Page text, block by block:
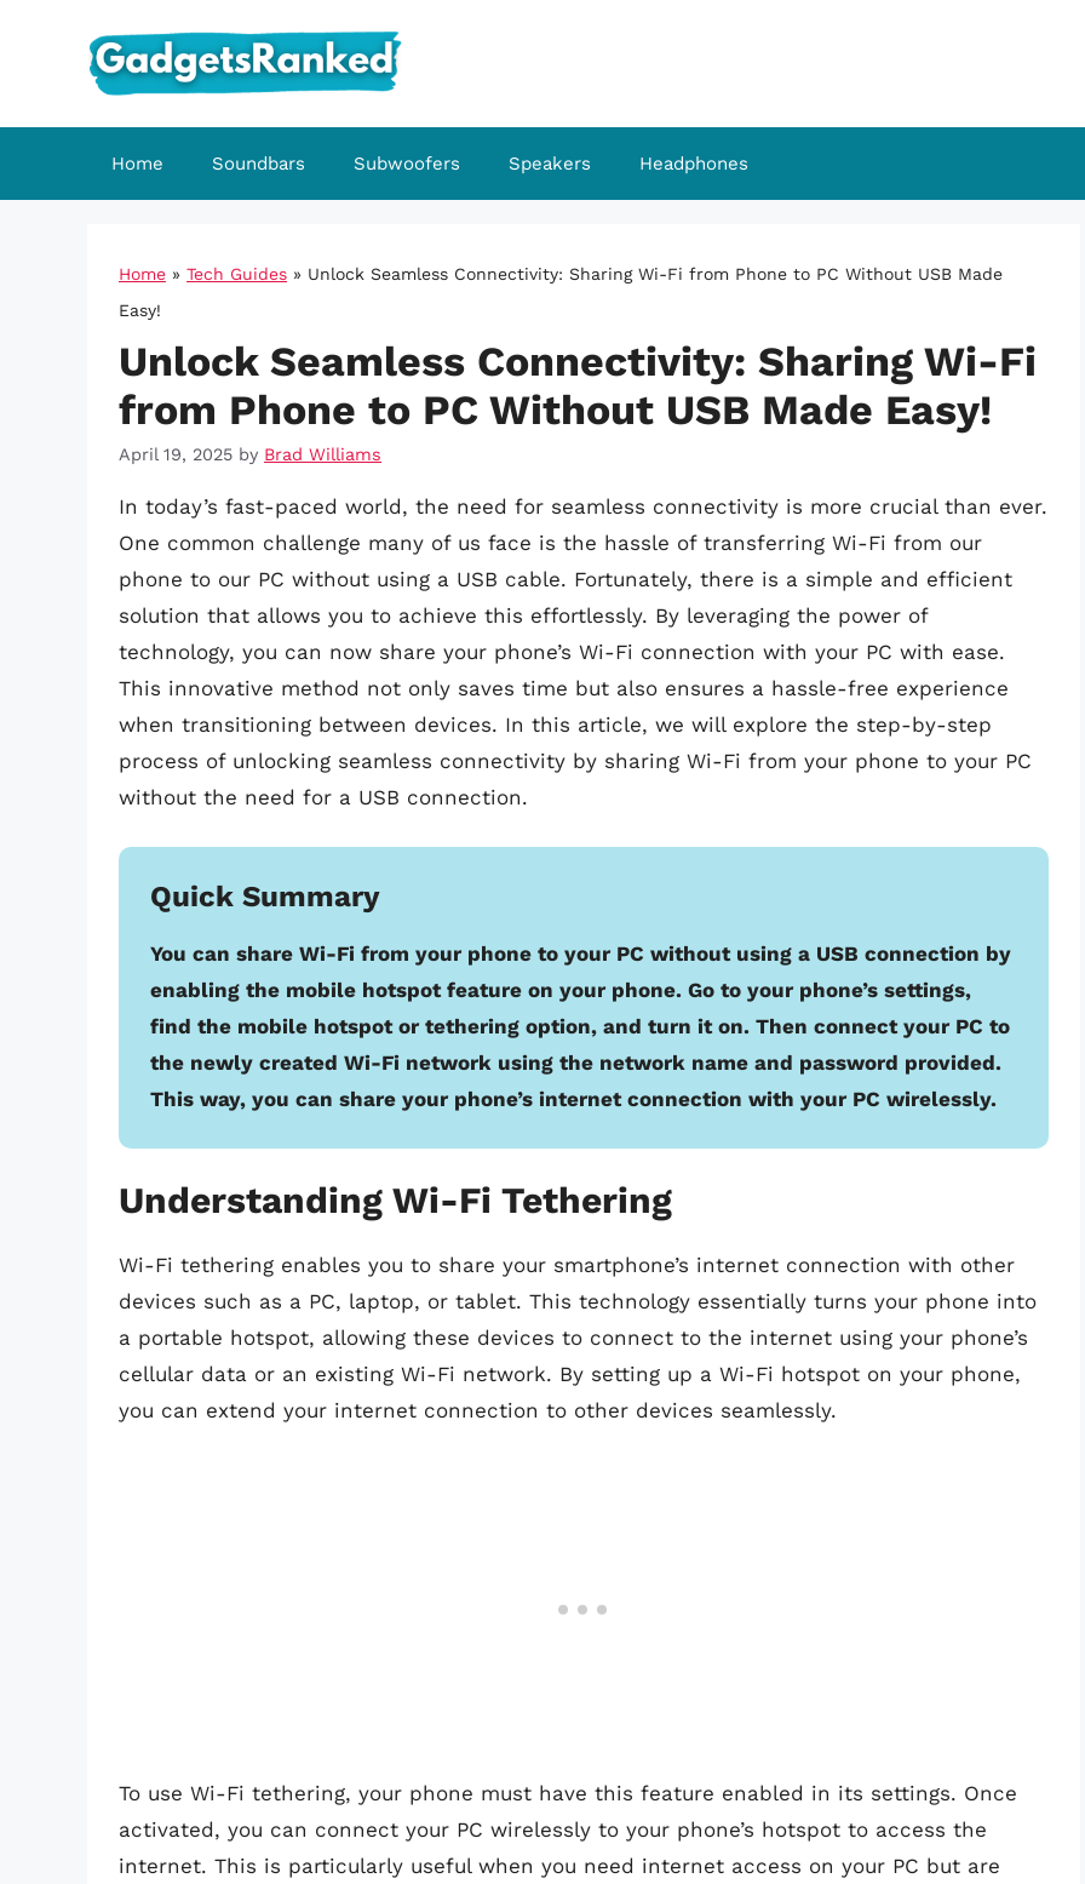
Home Soundbars Subwoofers Speakers Headphones
Home » Tech Guides » Unlock Seamless Connectivity: Sharing Wi-Fi from Phone to PC Without USB Made
Easy!
Unlock Seamless Connectivity: Sharing Wi-Fi
from Phone to PC Without USB Made Easy!
April 19, 2025 by Brad Williams
In today’s fast-paced world, the need for seamless connectivity is more crucial than ever.
One common challenge many of us face is the hassle of transferring Wi-Fi from our
phone to our PC without using a USB cable. Fortunately, there is a simple and efficient
solution that allows you to achieve this effortlessly. By leveraging the power of
technology, you can now share your phone’s Wi-Fi connection with your PC with ease.
This innovative method not only saves time but also ensures a hassle-free experience
when transitioning between devices. In this article, we will explore the step-by-step
process of unlocking seamless connectivity by sharing Wi-Fi from your phone to your PC
without the need for a USB connection.
Quick Summary
You can share Wi-Fi from your phone to your PC without using a USB connection by
enabling the mobile hotspot feature on your phone. Go to your phone’s settings,
find the mobile hotspot or tethering option, and turn it on. Then connect your PC to
the newly created Wi-Fi network using the network name and password provided.
This way, you can share your phone’s internet connection with your PC wirelessly.
Understanding Wi-Fi Tethering
Wi-Fi tethering enables you to share your smartphone’s internet connection with other
devices such as a PC, laptop, or tablet. This technology essentially turns your phone into
a portable hotspot, allowing these devices to connect to the internet using your phone’s
cellular data or an existing Wi-Fi network. By setting up a Wi-Fi hotspot on your phone,
you can extend your internet connection to other devices seamlessly.
To use Wi-Fi tethering, your phone must have this feature enabled in its settings. Once
activated, you can connect your PC wirelessly to your phone’s hotspot to access the
internet. This is particularly useful when you need internet access on your PC but are